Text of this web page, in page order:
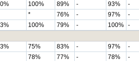
100% 89% - 93% -
* 76% - 97% -
100% 79% - 100% -
75% 83% - 97% -
78% 77% - 78% -